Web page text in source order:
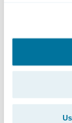
single
complexity
However,
intelligence,
analytics, P/
choices